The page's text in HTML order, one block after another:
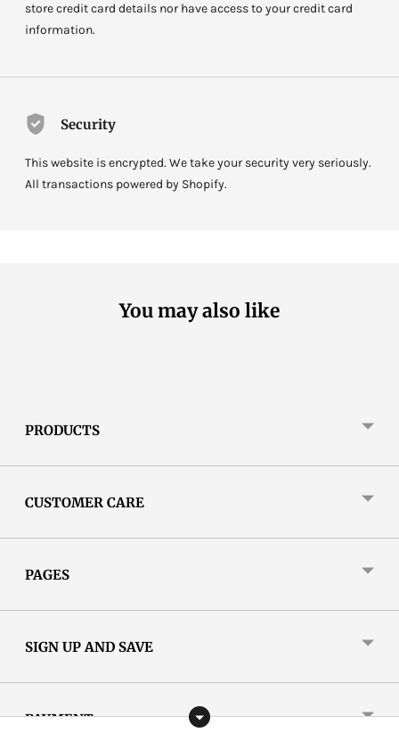
store credit card details nor have access to your credit card
information.
Security
This website is encrypted. We take your security very seriously.
All transactions powered by Shopify.
You may also like
PRODUCTS
CUSTOMER CARE
PAGES
SIGN UP AND SAVE
PAYMENT